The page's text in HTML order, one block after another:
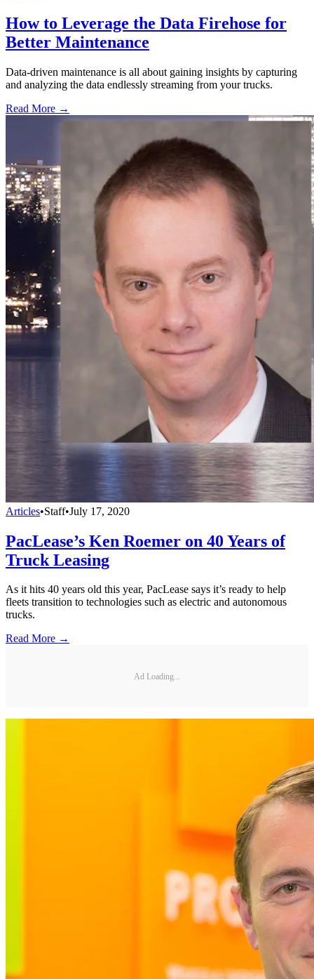
How to Leverage the Data Firehose for
Better Maintenance
Data-driven maintenance is all about gaining insights by capturing
and analyzing the data endlessly streaming from your trucks.
Read More →
Articles•Staff•July 17, 2020
PacLease’s Ken Roemer on 40 Years of
Truck Leasing
As it hits 40 years old this year, PacLease says it’s ready to help
fleets transition to technologies such as electric and autonomous
trucks.
Read More →
Ad Loading...